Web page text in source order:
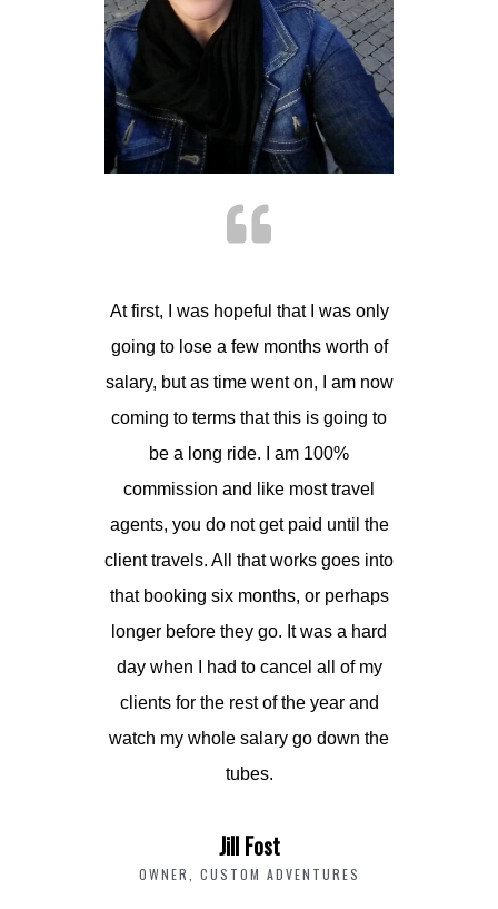
At first, I was hopeful that I was only
going to lose a few months worth of
salary, but as time went on, I am now
coming to terms that this is going to
be a long ride. I am 100%
commission and like most travel
agents, you do not get paid until the
client travels. All that works goes into
that booking six months, or perhaps
longer before they go. It was a hard
day when I had to cancel all of my
clients for the rest of the year and
watch my whole salary go down the
tubes.
Jill Fost
OWNER, CUSTOM ADVENTURES